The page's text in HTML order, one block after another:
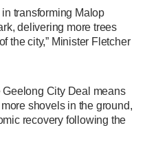
transforming Malop
delivering more trees
the city,” Minister Fletcher
Geelong City Deal means
shovels in the ground,
recovery following the